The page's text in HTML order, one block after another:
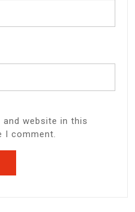
and website in this
I comment.